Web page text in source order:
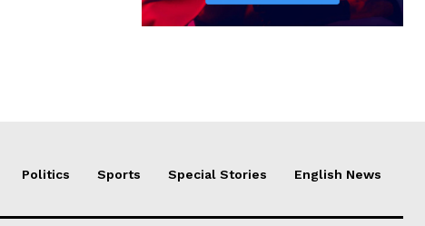
Politics Sports Special Stories English News